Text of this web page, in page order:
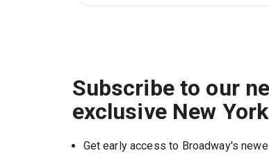
Subscribe to our
exclusive New
Get early access to Broadway's